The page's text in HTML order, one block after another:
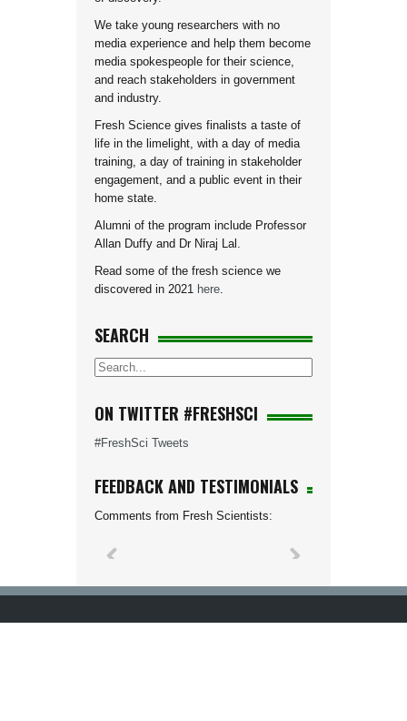
We take young researchers with no
media experience and help them become
media spokespeople for their science,
and reach stakeholders in government
and industry.
Fresh Science gives finalists a taste of
life in the limelight, with a day of media
training, a day of training in stakeholder
engagement, and a public event in their
home state.
Alumni of the program include Professor
Allan Duffy and Dr Niraj Lal.
Read some of the fresh science we
discovered in 2021 here
SEARCH
ON TWITTER #FRESHSCI
#FreshSci Tweets
FEEDBACK AND TESTIMONIALS
Comments from Fresh Scientists: